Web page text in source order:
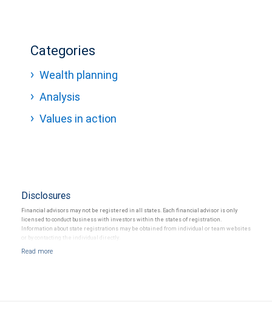
Categories
Wealth planning
Analysis
Values in action
Disclosures
Financial advisors may not be registered in all states. Each financial advisor is only
licensed to conduct business with investors within the states of registration.
Information about state registrations may be obtained from individual or team websites
or by contacting the individual directly.